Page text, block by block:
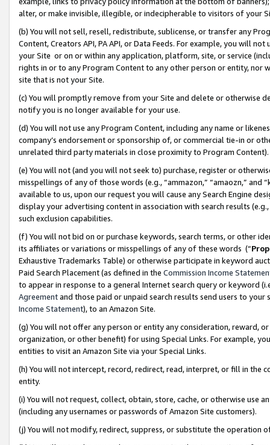
alter, or make invisible, illegible, or indecipherable to visitors of your
(b) You will not sell, resell, redistribute, sublicense, or transfer any
Content, Creators API, PA API, or Data Feeds. For example, you will
your Site or on or within any application, platform, site, or service
rights in or to any Program Content to any other person or entity, nor
site that is not your Site.
(c) You will promptly remove from your Site and delete or otherwise
notify you is no longer available for your use.
(d) You will not use any Program Content, including any name or
company’s endorsement or sponsorship of, or commercial tie-in or
unrelated third party materials in close proximity to Program Content).
(e) You will not (and you will not seek to) purchase, register or
misspellings of any of those words (e.g., “ammazon,” “amaozn,” and
available to us, upon our request you will cause any Search Engine
display your advertising content in association with search results
such exclusion capabilities.
(f) You will not bid on or purchase keywords, search terms, or other
its affiliates or variations or misspellings of any of these words (“
Exhaustive Trademarks Table) or otherwise participate in keyword
Paid Search Placement (as defined in the Commission Income
to appear in response to a general Internet search query or keyword
Agreementand those paid or unpaid search results send users to
Income Statement), to an Amazon Site.
(g) You will not offer any person or entity any consideration, reward,
organization, or other benefit) for using Special Links. For example,
entities to visit an Amazon Site via your Special Links.
(h) You will not intercept, record, redirect, read, interpret, or fill in
entity.
(i) You will not request, collect, obtain, store, cache, or otherwise use
(including any usernames or passwords of Amazon Site customers).
(j) You will not modify, redirect, suppress, or substitute the operation